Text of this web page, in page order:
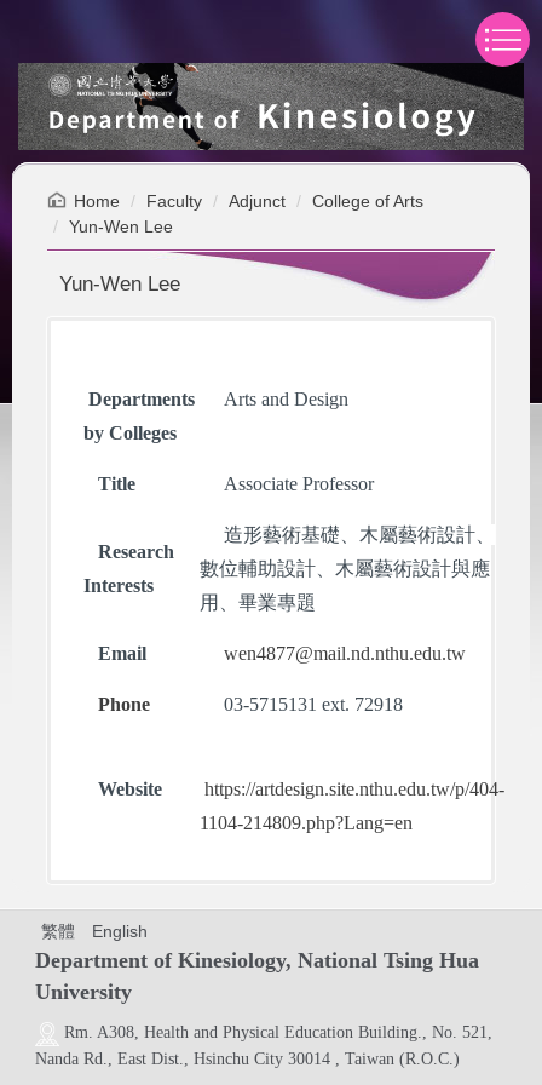
the
main
content
block
Home Faculty Adjunct
College of Arts
Yun-Wen Lee
Yun-Wen Lee
Departments
by Colleges
Arts and Design
Title Associate Professor
Research
Interests
造形藝術基礎、木屬藝術設計、
數位輔助設計、木屬藝術設計與應
用、畢業專題
Email wen4877@mail.nd.nthu.edu.tw
Phone 03-5715131 ext. 72918
Website
https://artdesign.site.nthu.edu.tw/p/404-
1104-214809.php?Lang=en
繁體 English
Department of Kinesiology, National Tsing Hua
University
Rm. A308, Health and Physical Education Building., No. 521,
Nanda Rd., East Dist., Hsinchu City 30014 , Taiwan (R.O.C.)